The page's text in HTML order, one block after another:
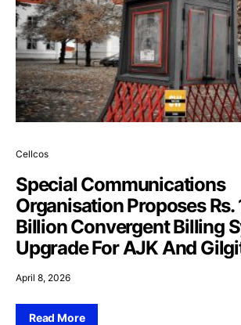
Cellcos
Special Communications
Organisation Proposes Rs.
Billion Convergent Billing
Upgrade For AJK And
April 8, 2026
Read More